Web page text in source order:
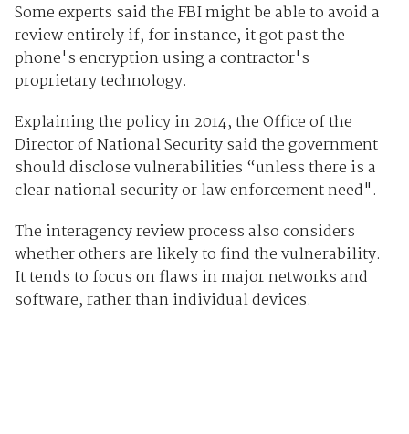
Some experts said the FBI might be able to avoid a
review entirely if, for instance, it got past the
phone's encryption using a contractor's
proprietary technology.
Explaining the policy in 2014, the Office of the
Director of National Security said the government
should disclose vulnerabilities “unless there is a
clear national security or law enforcement need".
The interagency review process also considers
whether others are likely to find the vulnerability.
It tends to focus on flaws in major networks and
software, rather than individual devices.